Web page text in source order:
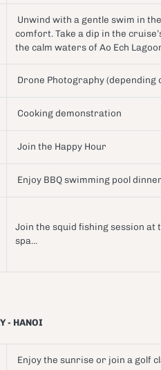
Unwind with a gentle swim in
comfort. Take a dip in the
the calm waters of Ao Ech
Drone Photography
Cooking demonstration
Join the Happy Hour
Enjoy BBQ swimming pool dinner
Join the squid fishing session
spa...
- HANOI
Enjoy the sunrise or join a golf